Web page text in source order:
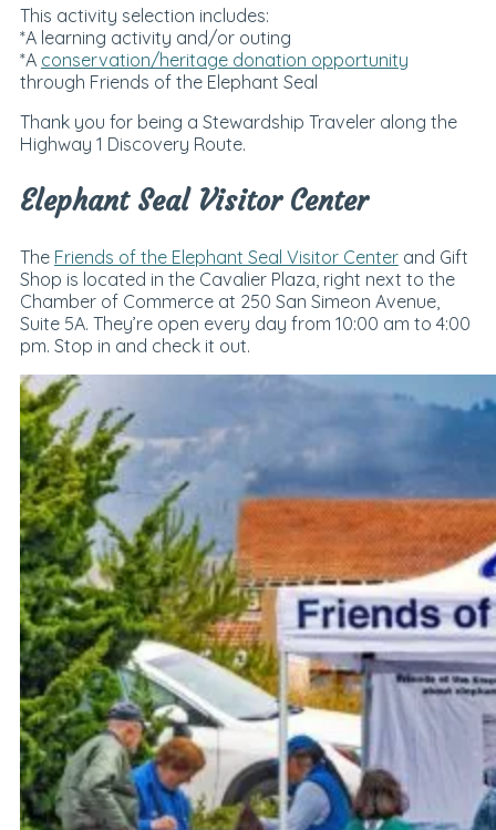
This activity selection includes:
*A learning activity and/or outing
*A conservation/heritage donation opportunity
through Friends of the Elephant Seal
Thank you for being a Stewardship Traveler along the
Highway 1 Discovery Route.
Elephant Seal Visitor Center
The Friends of the Elephant Seal Visitor Centerand Gift
Shop is located in the Cavalier Plaza, right next to the
Chamber of Commerce at 250 San Simeon Avenue,
Suite 5A. They’re open every day from 10:00 am to 4:00
pm. Stop in and check it out.